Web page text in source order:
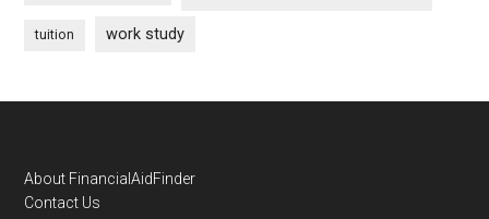
tuition work study
Footer
About FinancialAidFinder
Contact Us